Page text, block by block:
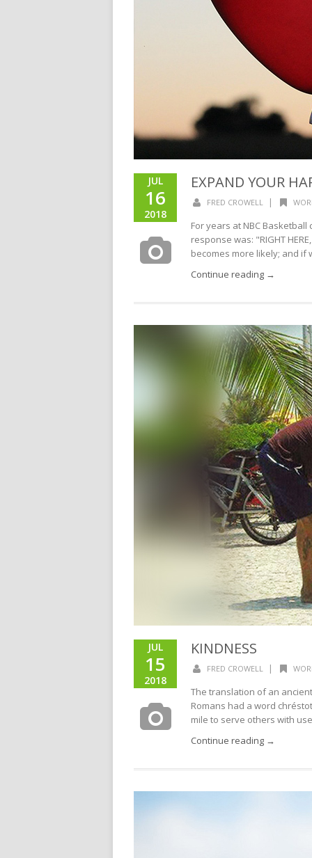
JUL
16
2018
EXPAND YOUR
FRED CROWELL |
For years at NBC
response was: "RIGHT
becomes more likely; and if
Continue reading →
JUL
15
2018
KINDNESS
FRED CROWELL |
The translation of an
Romans had a word
mile to serve others with
Continue reading →